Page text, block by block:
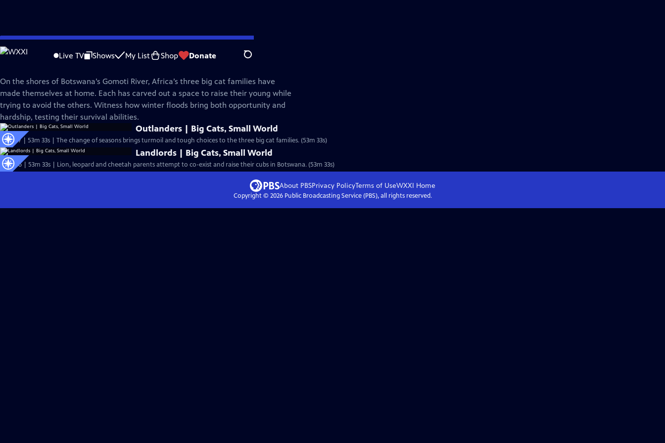
Skip
to
Live TV Shows My List Shop Donate Search
Nature
On the shores of Botswana’s Gomoti River, Africa’s three big cat families have
made themselves at home. Each has carved out a space to raise their young while
trying to avoid the others. Witness how winter floods bring both opportunity and
hardship, testing their survival abilities.
Outlanders | Big Cats, Small World
S43 Ep7 | 53m 33s | The change of seasons brings turmoil and tough choices to the three big cat families. (53m 33s)
Landlords | Big Cats, Small World
S43 Ep6 | 53m 33s | Lion, leopard and cheetah parents attempt to co-exist and raise their cubs in Botswana. (53m 33s)
About PBSPrivacy PolicyTerms of UseWXXI Home
Copyright © 2026Public Broadcasting Service (PBS), all rights reserved.